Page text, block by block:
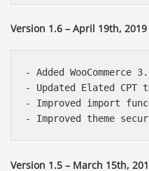
Version 1.6 – April 19th, 2019
- Added
- Updated Elated CPT
- Improved import
Version 1.5 – March 15th,